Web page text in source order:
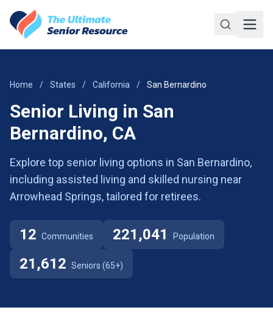
Home / States / California / San Bernardino
Senior Living in San
Bernardino, CA
Explore top senior living options in San Bernardino,
including assisted living and skilled nursing near
Arrowhead Springs, tailored for retirees.
12 Communities 221,041 Population
21,612 Seniors (65+)